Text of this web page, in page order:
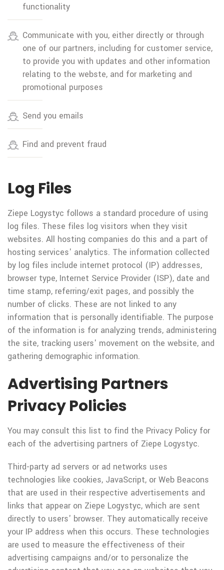
functionality
Communicate with you, either directly or through
one of our partners, including for customer service,
to provide you with updates and other information
relating to the webste, and for marketing and
promotional purposes
Send you emails
Find and prevent fraud
Log Files
Ziepe Logystyc follows a standard procedure of using
log files. These files log visitors when they visit
websites. All hosting companies do this and a part of
hosting services' analytics. The information collected
by log files include internet protocol (IP) addresses,
browser type, Internet Service Provider (ISP), date and
time stamp, referring/exit pages, and possibly the
number of clicks. These are not linked to any
information that is personally identifiable. The purpose
of the information is for analyzing trends, administering
the site, tracking users' movement on the website, and
gathering demographic information.
Advertising Partners
Privacy Policies
You may consult this list to find the Privacy Policy for
each of the advertising partners of Ziepe Logystyc.
Third-party ad servers or ad networks uses
technologies like cookies, JavaScript, or Web Beacons
that are used in their respective advertisements and
links that appear on Ziepe Logystyc, which are sent
directly to users' browser. They automatically receive
your IP address when this occurs. These technologies
are used to measure the effectiveness of their
advertising campaigns and/or to personalize the